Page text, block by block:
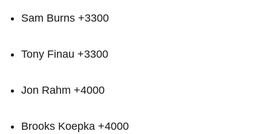
Sam Burns +3300
Tony⁤ Finau +3300
Jon Rahm +4000
Brooks ​Koepka +4000